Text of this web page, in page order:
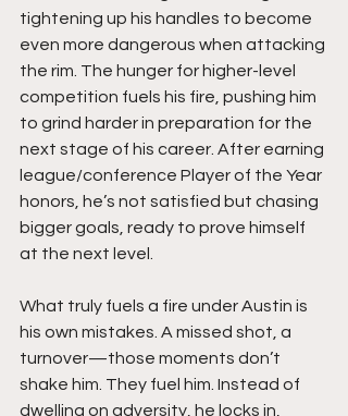
tightening up his handles to become
even more dangerous when attacking
the rim. The hunger for higher-level
competition fuels his fire, pushing him
to grind harder in preparation for the
next stage of his career. After earning
league/conference Player of the Year
honors, he’s not satisfied but chasing
bigger goals, ready to prove himself
at the next level.
What truly fuels a fire under Austin is
his own mistakes. A missed shot, a
turnover—those moments don’t
shake him. They fuel him. Instead of
dwelling on adversity, he locks in,